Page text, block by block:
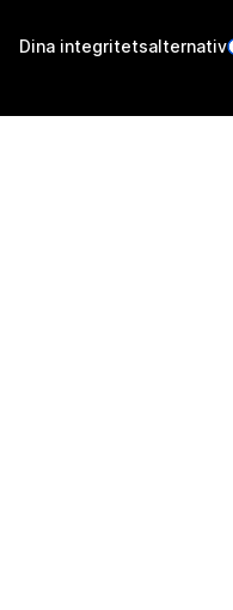
Dina integritetsalternativ